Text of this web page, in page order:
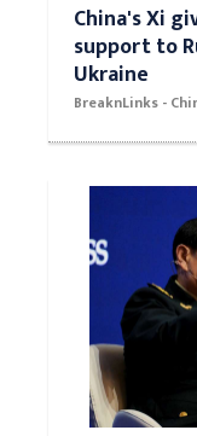
China's Xi
support to
Ukraine
BreaknLinks -